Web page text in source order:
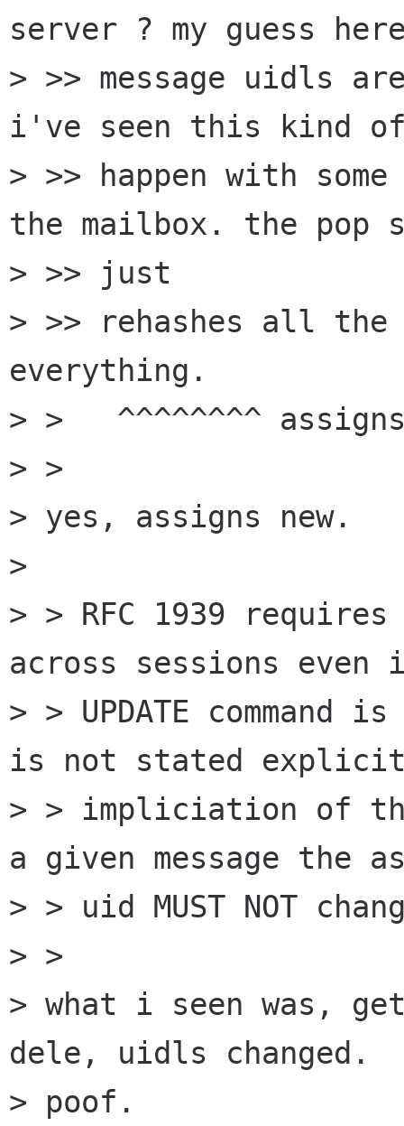
server ? my guess
> >> message uidls
i've seen this kind
> >> happen with
the mailbox. the pop
> >> just
> >> rehashes all the
everything.
> >   ^^^^^^^^ assigns
> >
> yes, assigns new.
>
> > RFC 1939
across sessions
> > UPDATE
is not stated
> > impliciation of
a given message the
> > uid MUST NOT
> >
> what i seen was,
dele, uidls changed.
> poof.